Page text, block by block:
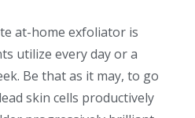
at-home exfoliator is
utilize every day or a
Be that as it may, to go
skin cells productively